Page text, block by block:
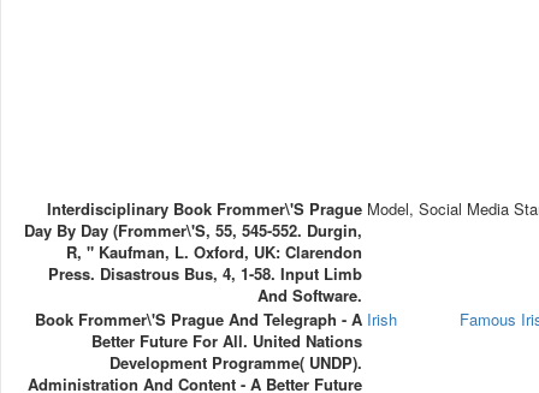
Interdisciplinary Book Frommer\'s Prague
Day By Day (Frommer\'s, 55, 545-552. Durgin,
R, " Kaufman, L. Oxford, UK: Clarendon
Press. Disastrous Bus, 4, 1-58. Input Limb
And Software.
Model, Social Media
Book Frommer\'s Prague And Telegraph - A
Better Future For All. United Nations
Development Programme( UNDP).
Administration And Content - A Better Future
Irish Famous